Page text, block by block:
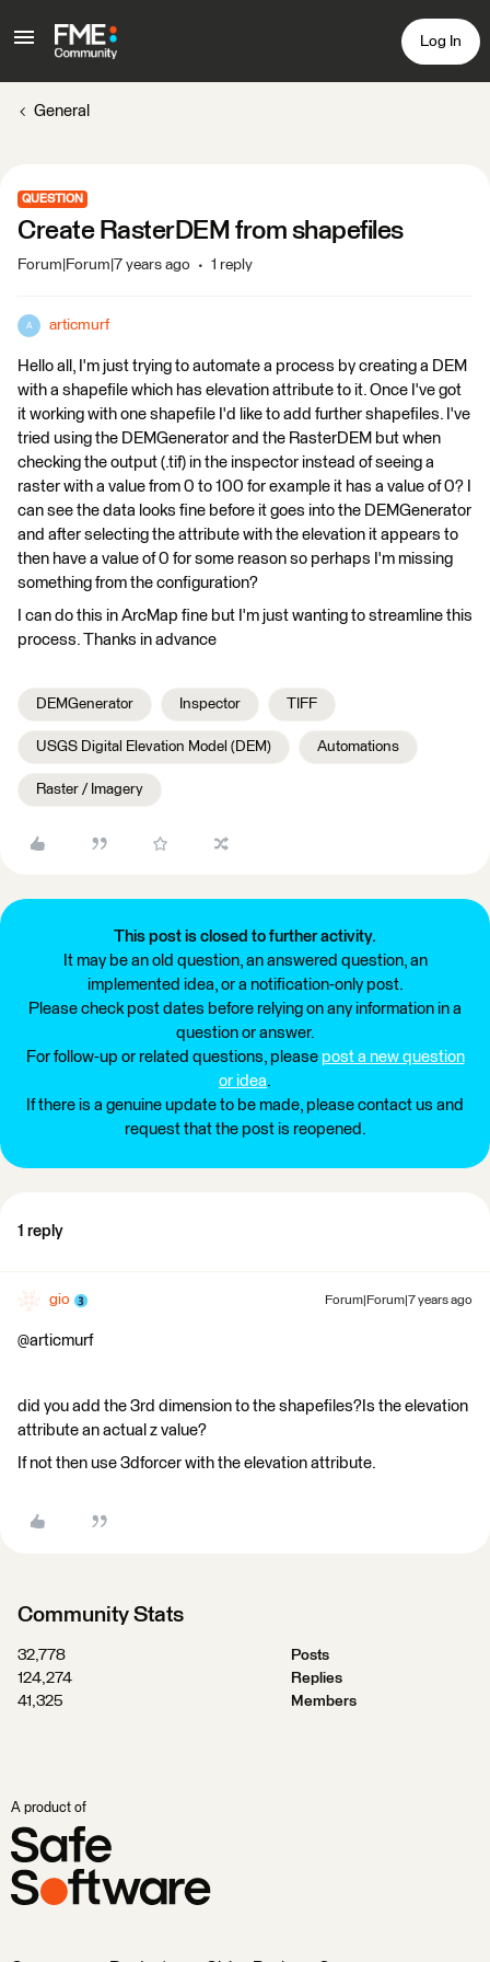
Log In
General
QUESTION
Create RasterDEM from shapefiles
Forum|Forum|7 years ago 1 reply
A articmurf
Hello all, I'm just trying to automate a process by creating a DEM
with a shapefile which has elevation attribute to it. Once I've got
it working with one shapefile I'd like to add further shapefiles. I've
tried using the DEMGenerator and the RasterDEM but when
checking the output (.tif) in the inspector instead of seeing a
raster with a value from 0 to 100 for example it has a value of 0? I
can see the data looks fine before it goes into the DEMGenerator
and after selecting the attribute with the elevation it appears to
then have a value of 0 for some reason so perhaps I'm missing
something from the configuration?
I can do this in ArcMap fine but I'm just wanting to streamline this
process. Thanks in advance
DEMGenerator Inspector TIFF
USGS Digital Elevation Model (DEM) Automations
Raster / Imagery
This post is closed to further activity.
It may be an old question, an answered question, an
implemented idea, or a notification-only post.
Please check post dates before relying on any information in a
question or answer.
For follow-up or related questions, please post a new question
or idea.
If there is a genuine update to be made, please contact us and
request that the post is reopened.
1 reply
gio Forum|Forum|7 years ago
@articmurf
did you add the 3rd dimension to the shapefiles?Is the elevation
attribute an actual z value?
If not then use 3dforcer with the elevation attribute.
Community Stats
32,778
Posts
124,274
Replies
41,325
Members
A product of